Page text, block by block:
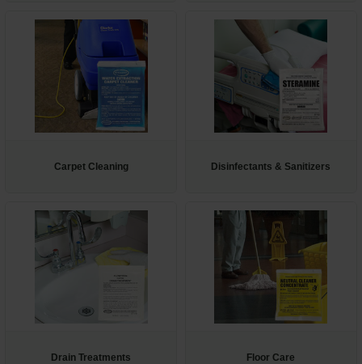
Carpet Cleaning Disinfectants & Sanitizers
Drain Treatments Floor Care